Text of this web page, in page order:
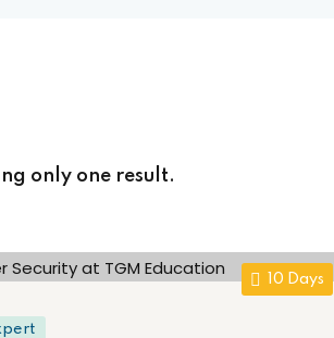
only one result.
10 Days